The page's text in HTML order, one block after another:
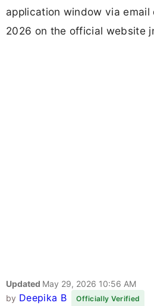
application window via email
2026 on the official website
Updated May 29, 2026 10:56 AM
by Deepika B Officially Verified